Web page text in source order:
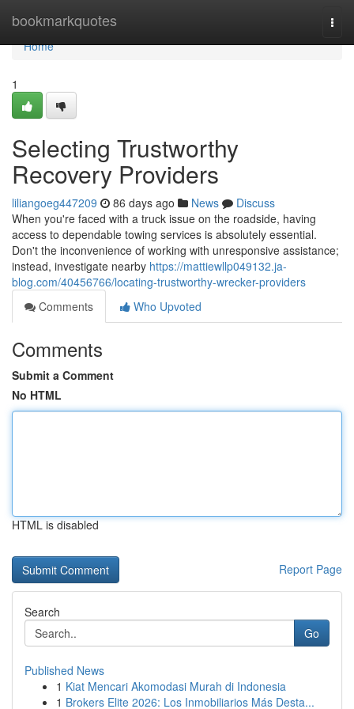
bookmarkquotes
Home
Home
1
Selecting Trustworthy
Recovery Providers
liliangoeg447209 86 days ago News
Discuss
When you're faced with a truck issue on the roadside, having
access to dependable towing services is absolutely essential.
Don't the inconvenience of working with unresponsive assistance;
instead, investigate nearby https://mattiewllp049132.ja-
blog.com/40456766/locating-trustworthy-wrecker-providers
Comments
Who Upvoted
Comments
Submit a Comment
No HTML
HTML is disabled
Report Page
Search
Go
Published News
1 Kiat Mencari Akomodasi Murah di Indonesia
1 Brokers Elite 2026: Los Inmobiliarios Más Desta...